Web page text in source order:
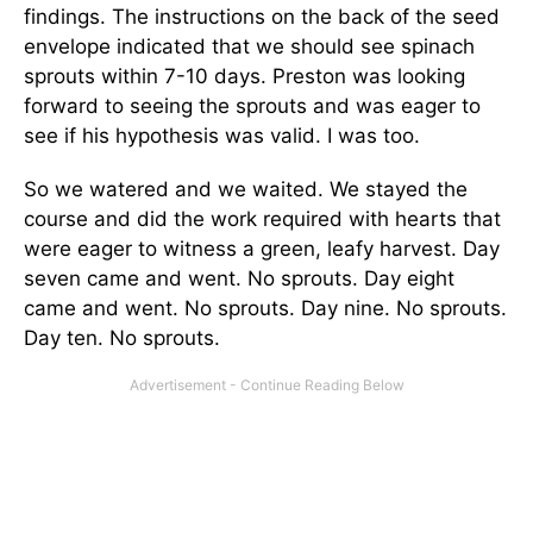
findings. The instructions on the back of the seed
envelope indicated that we should see spinach
sprouts within 7-10 days. Preston was looking
forward to seeing the sprouts and was eager to
see if his hypothesis was valid. I was too.
So we watered and we waited. We stayed the
course and did the work required with hearts that
were eager to witness a green, leafy harvest. Day
seven came and went. No sprouts. Day eight
came and went. No sprouts. Day nine. No sprouts.
Day ten. No sprouts.